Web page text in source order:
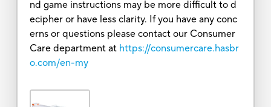
nd game instructions may be more difficult to d
ecipher or have less clarity. If you have any conc
erns or questions please contact our Consumer
Care department at https://consumercare.hasbr
o.com/en-my